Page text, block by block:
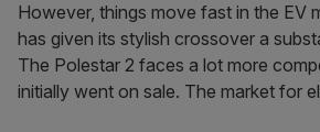
However, things move fast in the EV
has given its stylish crossover a
The Polestar 2 faces a lot more
initially went on sale. The market for